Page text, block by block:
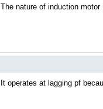
The nature of induction
It operates at lagging pf